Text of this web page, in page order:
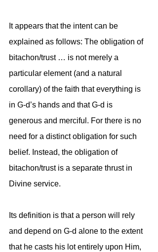
It appears that the intent can be
explained as follows: The obligation of
bitachon/trust … is not merely a
particular element (and a natural
corollary) of the faith that everything is
in G-d’s hands and that G-d is
generous and merciful. For there is no
need for a distinct obligation for such
belief. Instead, the obligation of
bitachon/trust is a separate thrust in
Divine service.
Its definition is that a person will rely
and depend on G-d alone to the extent
that he casts his lot entirely upon Him,